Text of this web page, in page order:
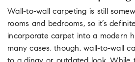
Wall-to-wall carpeting is still
rooms and bedrooms, so it’s
incorporate carpet into a modern
many cases, though, wall-to-wall